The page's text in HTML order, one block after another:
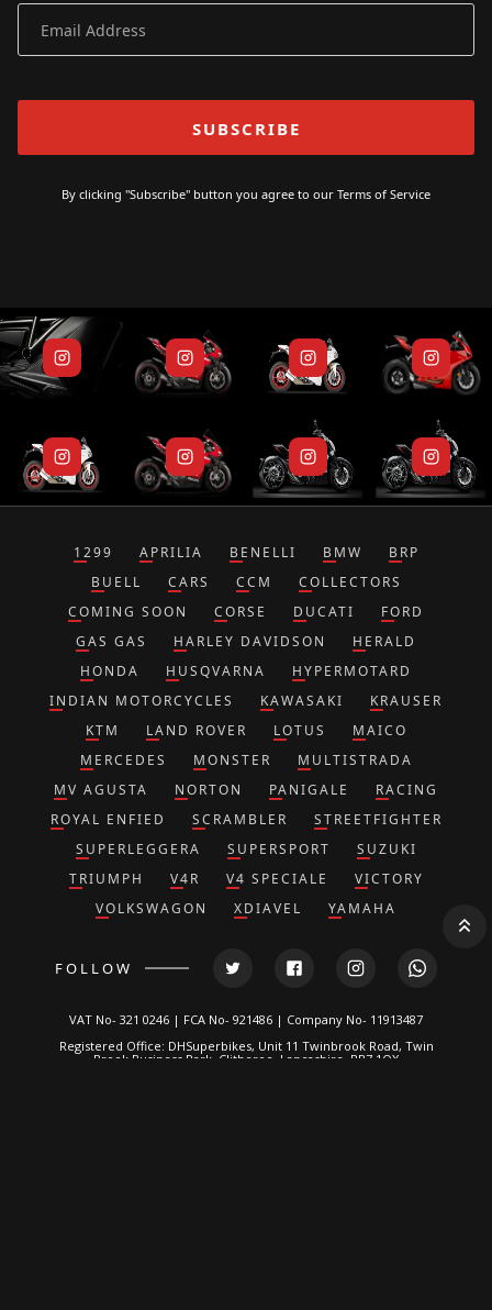
By clicking "Subscribe" button you agree to our Terms of Service
1299 APRILIA BENELLI BMW
BRP
BUELL
CARS CCM
COLLECTORS
COMING SOON
CORSE DUCATI
FORD
GAS GAS
HARLEY DAVIDSON
HERALD
HONDA
HUSQVARNA
HYPERMOTARD
INDIAN MOTORCYCLES
KAWASAKI
KRAUSER
KTM
LAND ROVER LOTUS
MAICO
MERCEDES
MONSTER
MULTISTRADA
MV AGUSTA
NORTON PANIGALE
RACING
ROYAL ENFIED
SCRAMBLER
STREETFIGHTER
SUPERLEGGERA
SUPERSPORT
SUZUKI
TRIUMPH
V4R V4 SPECIALE
VICTORY
VOLKSWAGON
XDIAVEL YAMAHA
FOLLOW
VAT No- 321 0246 | FCA No- 921486 | Company No- 11913487
Registered Office: DHSuperbikes, Unit 11 Twinbrook Road, Twin
Brook Business Park, Clitheroe, Lancashire, BB7 1QX